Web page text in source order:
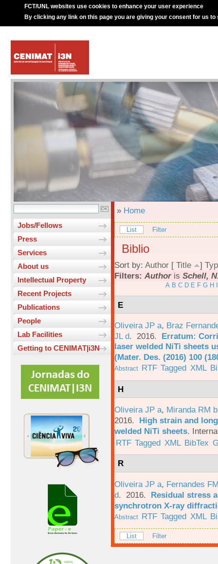
FCT/UNL websites use cookies to enhance your user experience
By clicking any link on this page you are giving your consent for us to
Jobs/Fellows
Press
Services
About us
Intellectual Property
Recent Projects
Publications
People
Lab Facilities
Getting to CENIMAT|i3N
» Home
List Filter
Biblio
Sort by: Author [ Title ]
Filters: Authoris Schell,
A B C D E F G H
E
Oliveira JP a, Braz
JL d. 2016. Erratum:
laser welded NiTi sheets
(Mater. Des. (2016) 100
Abstract RTF Tagged XML
H
Oliveira JP a, Miranda RM b
2016. High strain and
welded NiTi sheets.
RTF Tagged XML BibTex
R
Oliveira JP a, Fernandes
d. 2016. Residual stress
synchrotron X-ray
Abstract RTF Tagged XML
List Filter